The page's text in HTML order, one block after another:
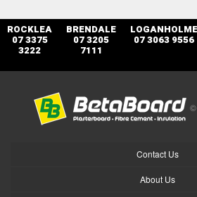
ROCKLEA
07 3375
3222
BRENDALE
07 3205
7111
LOGANHOLME
07 3063 9556
©
Contact Us
About Us